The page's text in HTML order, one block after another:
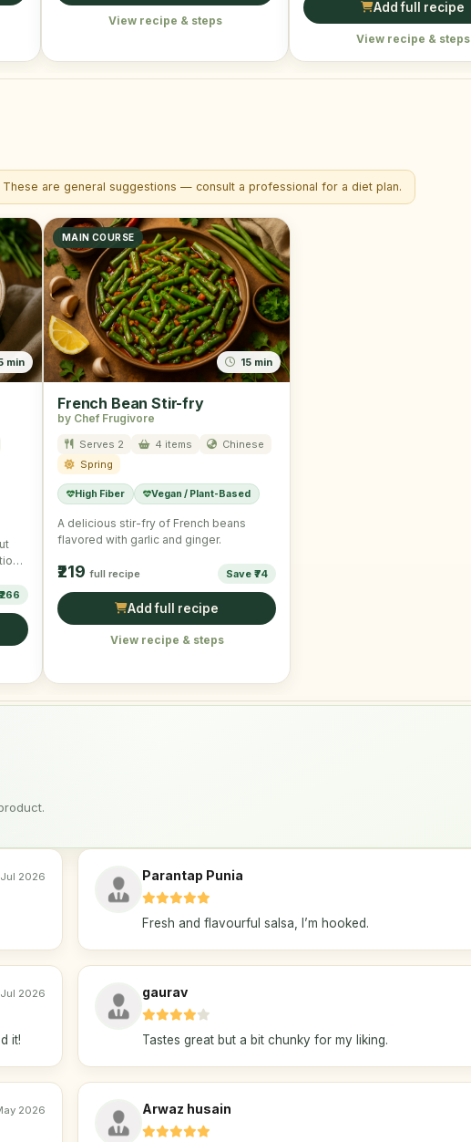
View recipe & steps
Add full recipe
View recipe & steps
are general suggestions — consult a professional for a diet plan.
min
MAIN COURSE
15 min
French Bean Stir-fry
by Chef Frugivore
Serves 2 4 items
Chinese
Spring
High Fiber Vegan / Plant-Based
A delicious stir-fry of French beans
flavored with garlic and ginger.
₹219 full recipe Save ₹74
Add full recipe
View recipe & steps
2026 Parantap Punia
Fresh and flavourful salsa, I’m hooked.
2026
it!
gaurav
Tastes great but a bit chunky for my liking.
2026 Arwaz husain